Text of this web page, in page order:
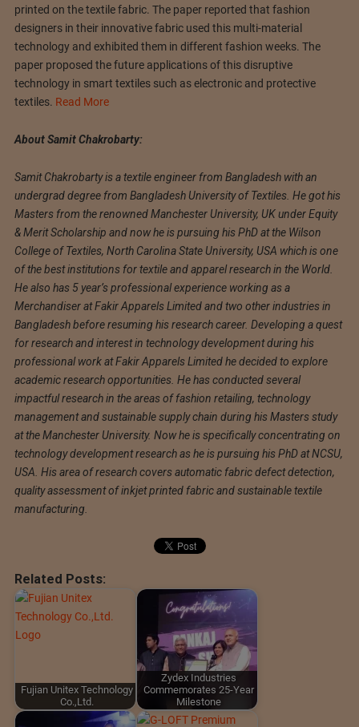
printed on the textile fabric. The paper reported that fashion
designers in their innovative fabric used this multi-material
technology and exhibited them in different fashion weeks. The
paper proposed the future applications of this disruptive
technology in smart textiles such as electronic and protective
textiles. Read More
About Samit Chakrobarty:
Samit Chakrobarty is a textile engineer from Bangladesh with an
undergrad degree from Bangladesh University of Textiles. He got his
Masters from the renowned Manchester University, UK under Equity
& Merit Scholarship and now he is pursuing his PhD at the Wilson
College of Textiles, North Carolina State University, USA which is one
of the best institutions for textile and apparel research in the World.
He also has 5 year’s professional experience working as a
Merchandiser at Fakir Apparels Limited and two other industries in
Bangladesh before resuming his research career. Developing a quest
for research and interest in technology development during his
professional work at Fakir Apparels Limited he decided to explore
academic research opportunities. He has conducted several
impactful research in the areas of fashion retailing, technology
management and sustainable supply chain during his Masters study
at the Manchester University. Now he is specifically concentrating on
technology development research as he is pursuing his PhD at NCSU,
USA. His area of research covers automatic fabric defect detection,
quality assessment of inkjet printed fabric and sustainable textile
manufacturing.
Related Posts:
Fujian Unitex Technology
Co.,Ltd.
Zydex Industries
Commemorates 25-Year
Milestone